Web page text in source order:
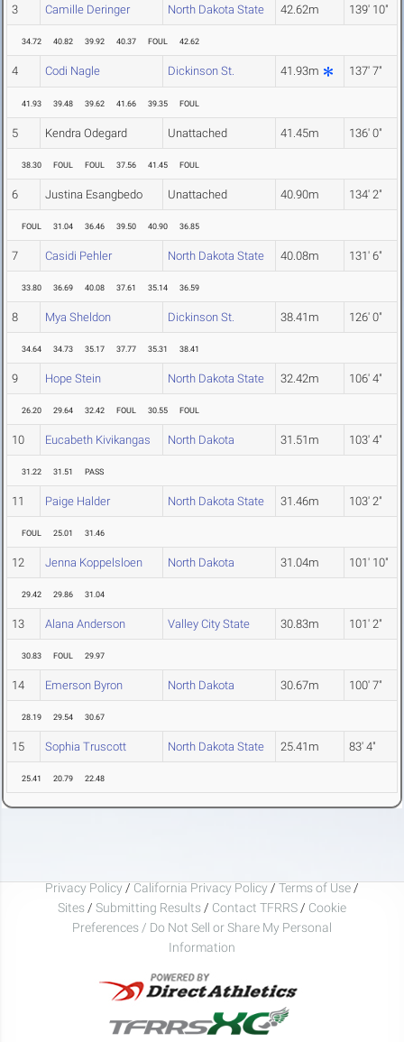
3 Camille Deringer North Dakota State 42.62m 139' 10"
34.72 40.82 39.92 40.37 FOUL 42.62
4 Codi Nagle Dickinson St. 41.93m 137' 7"
41.93 39.48 39.62 41.66 39.35 FOUL
5 Kendra Odegard Unattached 41.45m 136' 0"
38.30 FOUL FOUL 37.56 41.45 FOUL
6 Justina Esangbedo Unattached 40.90m 134' 2"
FOUL 31.04 36.46 39.50 40.90 36.85
7 Casidi Pehler North Dakota State 40.08m 131' 6"
33.80 36.69 40.08 37.61 35.14 36.59
8 Mya Sheldon Dickinson St. 38.41m 126' 0"
34.64 34.73 35.17 37.77 35.31 38.41
9 Hope Stein North Dakota State 32.42m 106' 4"
26.20 29.64 32.42 FOUL 30.55 FOUL
10 Eucabeth Kivikangas North Dakota 31.51m 103' 4"
31.22 31.51 PASS
11 Paige Halder North Dakota State 31.46m 103' 2"
FOUL 25.01 31.46
12 Jenna Koppelsloen North Dakota 31.04m 101' 10"
29.42 29.86 31.04
13 Alana Anderson Valley City State 30.83m 101' 2"
30.83 FOUL 29.97
14 Emerson Byron North Dakota 30.67m 100' 7"
28.19 29.54 30.67
15 Sophia Truscott North Dakota State 25.41m 83' 4"
25.41 20.79 22.48
Privacy Policy / California Privacy Policy / Terms of Use /
Sites / Submitting Results / Contact TFRRS / Cookie
Preferences / Do Not Sell or Share My Personal
Information